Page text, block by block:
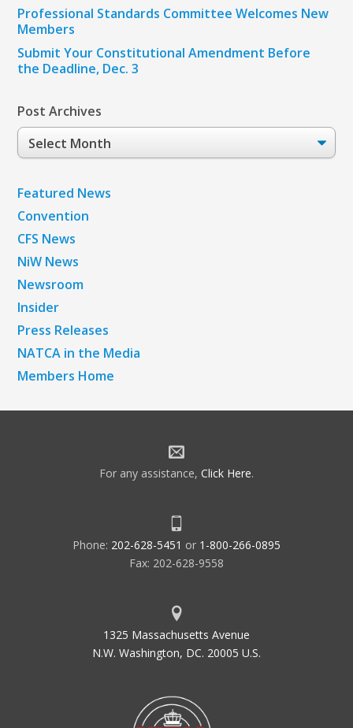
Professional Standards Committee Welcomes New
Members
Submit Your Constitutional Amendment Before
the Deadline, Dec. 3
Post Archives
Post
Archives
Featured News
Convention
CFS News
NiW News
Newsroom
Insider
Press Releases
NATCA in the Media
Members Home
For any assistance, Click Here.
Phone: 202-628-5451 or 1-800-266-0895
Fax: 202-628-9558
1325 Massachusetts Avenue
N.W. Washington, DC. 20005 U.S.